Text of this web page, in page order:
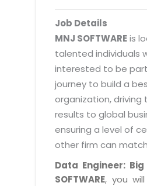
Data Management
Cost Management
Distribution Management
Enterprise Application
System Management
By WebSolutions
WorkForce Productivity
2D / 3D Animation
Exhibitions
CD / Corporate
Game Development
CBT Programs
Branding
DataProcessing Services
Payroll Management
Factory Management
MNJSuite
EDUSuite
SCM Suite
Document Management
HR Suite
Project Management
Job Details
MNJ SOFTWAREis
talented individuals
interested to be
journey to build a
organization, driving
results to global
ensuring a level of
other firm can
Data Engineer:
SOFTWARE, you